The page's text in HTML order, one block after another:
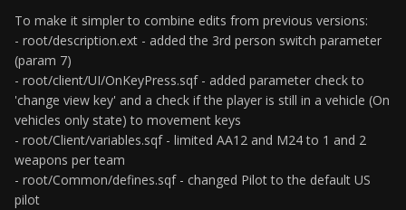
To make it simpler to combine edits from previous versions:
- root/description.ext - added the 3rd person switch parameter
(param 7)
- root/client/UI/OnKeyPress.sqf - added parameter check to
'change view key' and a check if the player is still in a vehicle (On
vehicles only state) to movement keys
- root/Client/variables.sqf - limited AA12 and M24 to 1 and 2
weapons per team
- root/Common/defines.sqf - changed Pilot to the default US
pilot